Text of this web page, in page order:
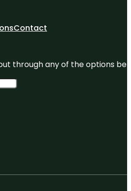
Contact
through any of the options